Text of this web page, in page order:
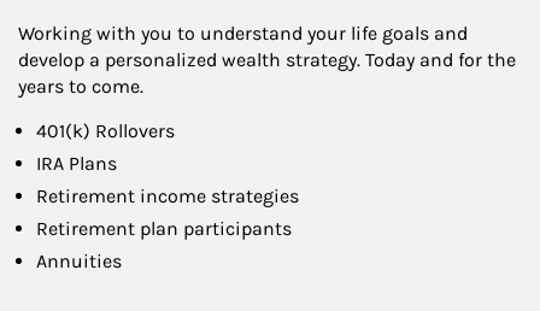
Working with you to understand your life goals and
develop a personalized wealth strategy. Today and for the
years to come.
401(k) Rollovers
IRA Plans
Retirement income strategies
Retirement plan participants
Annuities